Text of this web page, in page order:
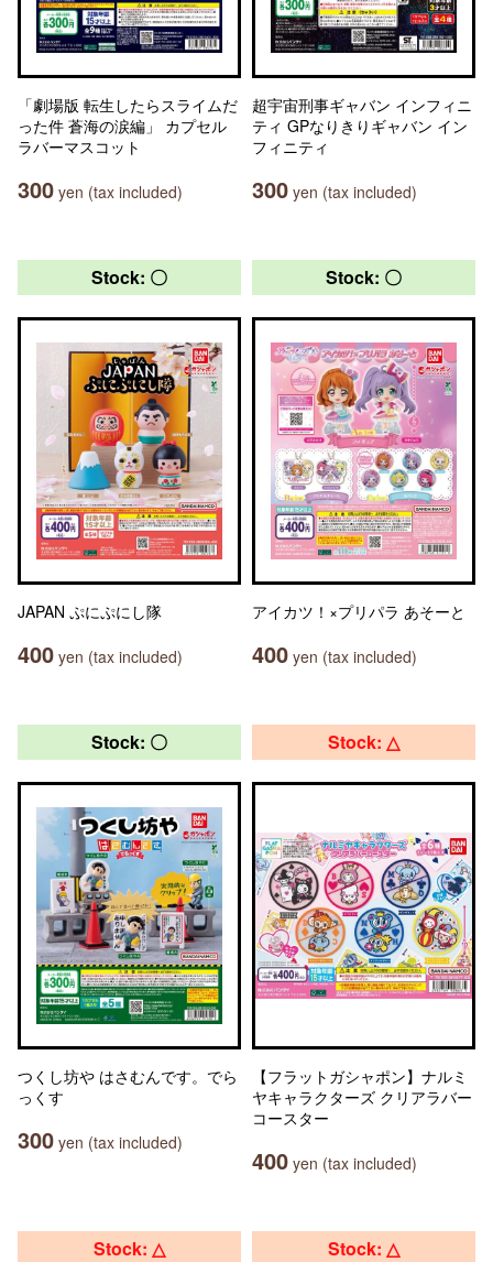
「劇場版 転生したらスライムだ
った件 蒼海の涙編」 カプセル
ラバーマスコット
300 yen (tax included)
超宇宙刑事ギャバン インフィニ
ティ GPなりきりギャバン イン
フィニティ
300 yen (tax included)
Stock: 〇
JAPAN ぷにぷにし隊
400 yen (tax included)
Stock: 〇
アイカツ！×プリパラ あそーと
400 yen (tax included)
Stock: 〇
つくし坊や はさむんです。でら
っくす
300 yen (tax included)
Stock: △
【フラットガシャポン】ナルミ
ヤキャラクターズ クリアラバー
コースター
400 yen (tax included)
Stock: △ Stock: △